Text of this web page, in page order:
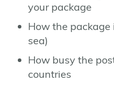
your package
How the
sea)
How busy the
countries